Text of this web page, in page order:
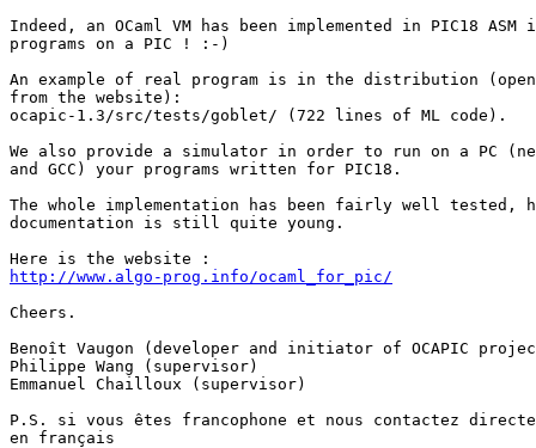
Indeed, an OCaml VM has been implemented in PIC18
programs on a PIC ! :-)
An example of real program is in the distribution (open
from the website):
ocapic-1.3/src/tests/goblet/ (722 lines of ML code).
We also provide a simulator in order to run on a PC
and GCC) your programs written for PIC18.
The whole implementation has been fairly well tested,
documentation is still quite young.
http://www.algo-prog.info/ocaml_for_pic/
Cheers.
Benoît Vaugon (developer and initiator of OCAPIC
Philippe Wang (supervisor)
Emmanuel Chailloux (supervisor)
P.S. si vous êtes francophone et nous contactez
en français